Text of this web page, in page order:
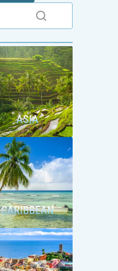
ASIA
CARIBBEAN